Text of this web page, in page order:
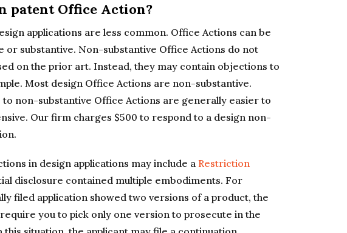
patent Office Action?
applications are less common. Office Actions can be
or substantive. Non-substantive Office Actions do not
on the prior art. Instead, they may contain objections to
Most design Office Actions are non-substantive.
non-substantive Office Actions are generally easier to
Our firm charges $500 to respond to a design non-
in design applications may include a Restriction
disclosure contained multiple embodiments. For
filed application showed two versions of a product, the
you to pick only one version to prosecute in the